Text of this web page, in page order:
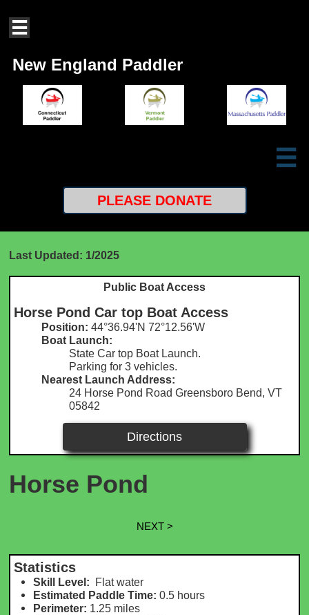

New England Paddler

PLEASE DONATE
Last Updated: 1/2025
Public Boat Access
Horse Pond Car top Boat Access
Position: 44°36.94'N 72°12.56'W​
Boat Launch:
State Car top Boat Launch.
Parking for 3 vehicles.
Nearest Launch Address:
24 Horse Pond Road Greensboro Bend, VT
05842
Directions
Horse Pond
NEXT >
Statistics
Skill Level: Flat water
Estimated Paddle Time: 0.5 hours
Perimeter: 1.25 miles